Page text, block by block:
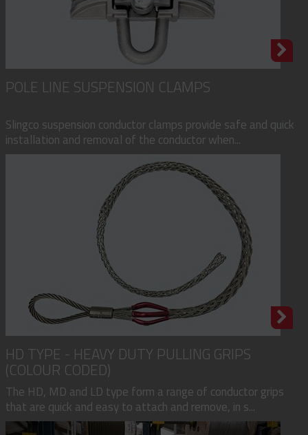
POLE LINE SUSPENSION CLAMPS
Slingco suspension conductor clamps provide safe and quick
installation and removal of the conductor when...
HD TYPE - HEAVY DUTY PULLING GRIPS
(COLOUR CODED)
The HD, MD and LD type form a range of conductor grips
that are quick and easy to attach and remove, in s...